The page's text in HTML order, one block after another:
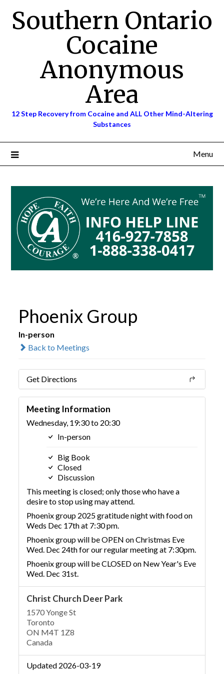
contentSouthern Ontario
Cocaine
Anonymous
Area
12 Step Recovery from Cocaine and ALL Other Mind-Altering
Substances
Menu
Phoenix Group
In-person
Back to Meetings
Get Directions
Meeting Information
Wednesday, 19:30 to 20:30
In-person
Big Book
Closed
Discussion
This meeting is closed; only those who have a
desire to stop using may attend.
Phoenix group 2025 gratitude night with food on
Weds Dec 17th at 7:30 pm.
Phoenix group will be OPEN on Christmas Eve
Wed. Dec 24th for our regular meeting at 7:30pm.
Phoenix group will be CLOSED on New Year's Eve
Wed. Dec 31st.
Christ Church Deer Park
1570 Yonge St
Toronto
ON M4T 1Z8
Canada
Updated 2026-03-19